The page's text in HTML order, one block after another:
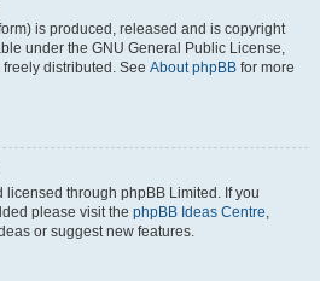
is produced, released and is copyright
under the GNU General Public License,
distributed. See About phpBB for more
licensed through phpBB Limited. If you
please visit the phpBB Ideas Centre,
or suggest new features.